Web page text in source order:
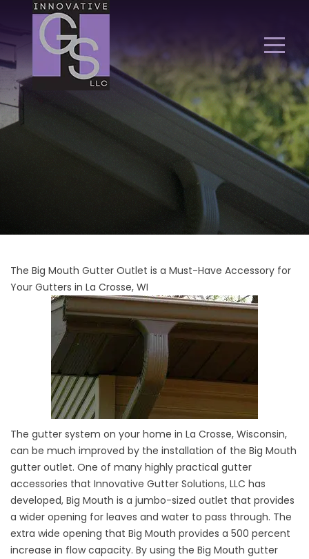
The Big Mouth Gutter Outlet is a Must-Have Accessory for
Your Gutters in La Crosse, WI
The gutter system on your home in La Crosse, Wisconsin,
can be much improved by the installation of the Big Mouth
gutter outlet. One of many highly practical gutter
accessories that Innovative Gutter Solutions, LLC has
developed, Big Mouth is a jumbo-sized outlet that provides
a wider opening for leaves and water to pass through. The
extra wide opening that Big Mouth provides a 500 percent
increase in flow capacity. By using the Big Mouth gutter